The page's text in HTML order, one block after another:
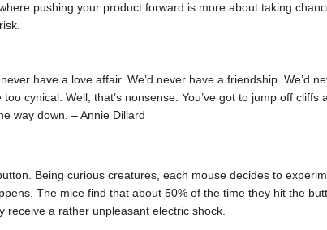
pushing your product forward is more about taking
have a love affair. We’d never have a friendship. We’d
cynical. Well, that’s nonsense. You’ve got to jump off cliffs
way down. – Annie Dillard
Being curious creatures, each mouse decides to
The mice find that about 50% of the time they hit the
a rather unpleasant electric shock.